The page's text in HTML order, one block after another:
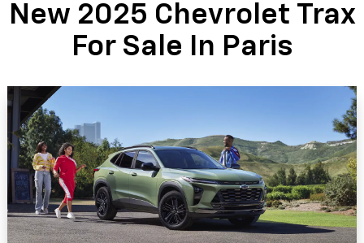
New 2025 Chevrolet Trax
For Sale In Paris